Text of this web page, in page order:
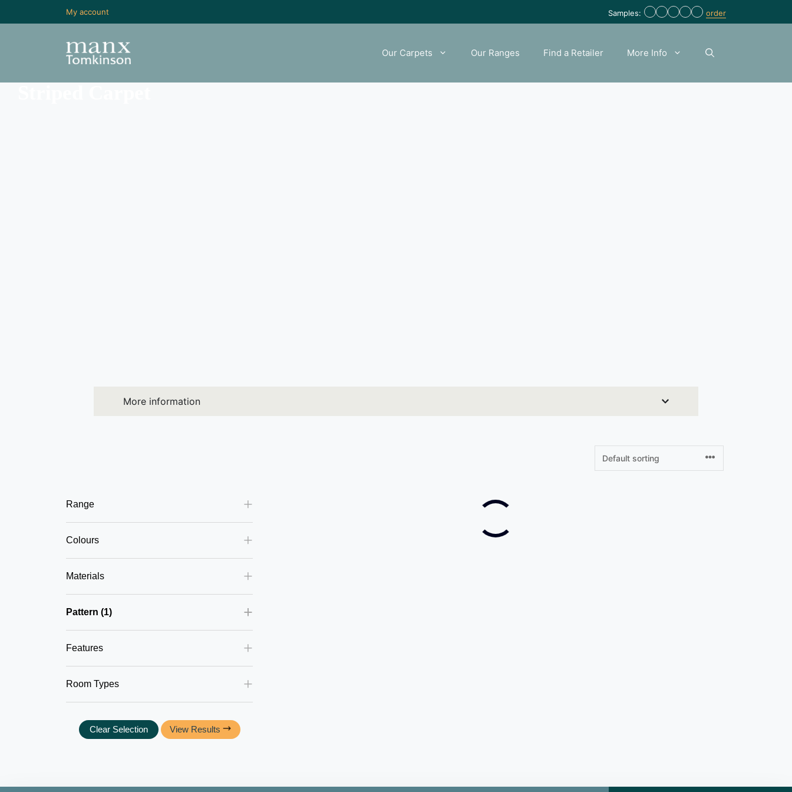
Samples: order
My account
Our Carpets Our Ranges Find a Retailer More Info
More information
Range
Colours
Materials
Pattern 1
Features
Room Types
Clear Selection View Results